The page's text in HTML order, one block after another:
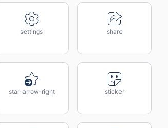
settings share
star-arrow-right sticker